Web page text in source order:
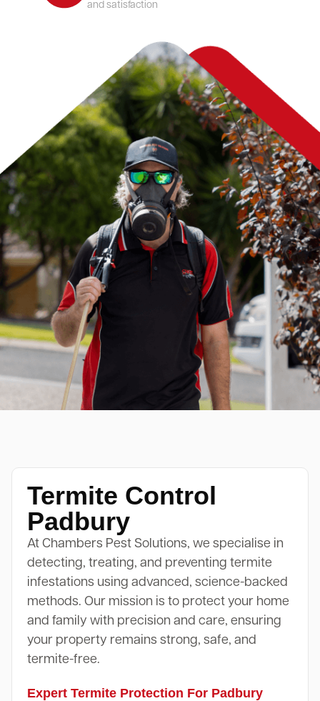
and satisfaction
Termite Control
Padbury
At Chambers Pest Solutions, we specialise in
detecting, treating, and preventing termite
infestations using advanced, science-backed
methods. Our mission is to protect your home
and family with precision and care, ensuring
your property remains strong, safe, and
termite-free.
Expert Termite Protection For Padbury